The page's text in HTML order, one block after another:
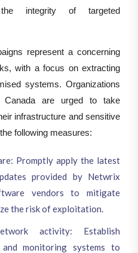
the integrity of targeted
represent a concerning
with a focus on extracting
systems. Organizations
are urged to take
infrastructure and sensitive
following measures:
Promptly apply the latest
provided by Netwrix
vendors to mitigate
the risk of exploitation.
activity: Establish
and monitoring systems to